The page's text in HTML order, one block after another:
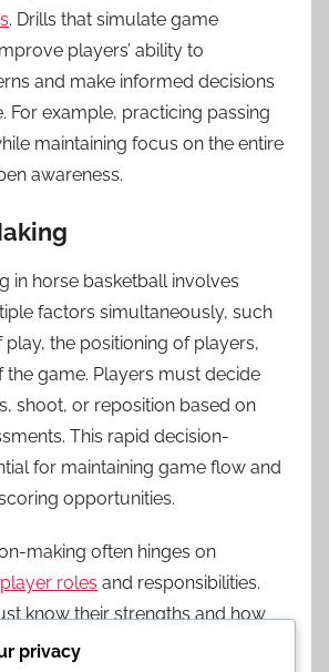
. Drills that simulate game
players’ ability to
and make informed decisions
For example, practicing passing
maintaining focus on the entire
awareness.
in horse basketball involves
factors simultaneously, such
play, the positioning of players,
the game. Players must decide
shoot, or reposition based on
This rapid decision-
for maintaining game flow and
opportunities.
making often hinges on
player roles and responsibilities.
know their strengths and how
strategy. For instance, a
privacy